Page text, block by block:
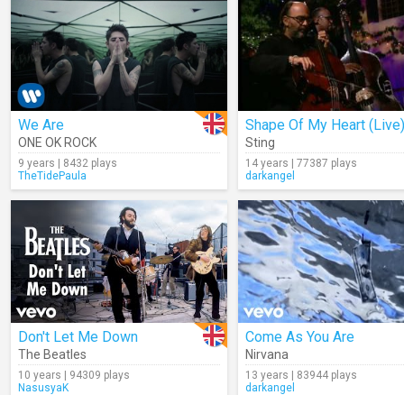
We Are
ONE OK ROCK
9 years | 8432 plays
TheTidePaula
Shape Of My Heart (Live)
Sting
14 years | 77387 plays
darkangel
Don't Let Me Down
The Beatles
10 years | 94309 plays
NasusyaK
Come As You Are
Nirvana
13 years | 83944 plays
darkangel